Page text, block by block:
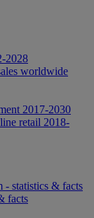
2028
worldwide
2017-2030
retail 2018-
- statistics & facts
facts